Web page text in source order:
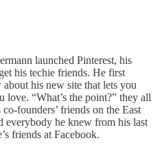
launched Pinterest, his
his techie friends. He first
his new site that lets you
love. “What’s the point?” they all
founders’ friends on the East
everybody he knew from his last
friends at Facebook.